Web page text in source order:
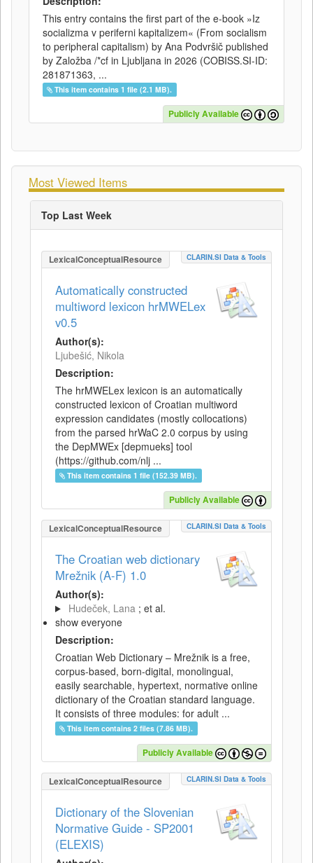
This entry contains the first part of the e-book »Iz
socializma v periferni kapitalizem« (From socialism
to peripheral capitalism) by Ana Podvršič published
by Založba /*cf in Ljubljana in 2026 (COBISS.SI-ID:
281871363, ...
This item contains 1 file (2.1 MB).
Publicly Available
Most Viewed Items
Top Last Week
LexicalConceptualResource CLARIN.SI Data & Tools
Automatically constructed
multiword lexicon hrMWELex
v0.5
Author(s):
Ljubešić, Nikola
Description:
The hrMWELex lexicon is an automatically
constructed lexicon of Croatian multiword
expression candidates (mostly collocations)
from the parsed hrWaC 2.0 corpus by using
the DepMWEx [depmueks] tool
(https://github.com/nlj ...
This item contains 1 file (152.39 MB).
Publicly Available
LexicalConceptualResource CLARIN.SI Data & Tools
The Croatian web dictionary
Mrežnik (A-F) 1.0
Author(s):
Hudeček, Lana ; et al.
show everyone
Description:
Croatian Web Dictionary – Mrežnik is a free,
corpus-based, born-digital, monolingual,
easily searchable, hypertext, normative online
dictionary of the Croatian standard language.
It consists of three modules: for adult ...
This item contains 2 files (7.86 MB).
Publicly Available
LexicalConceptualResource CLARIN.SI Data & Tools
Dictionary of the Slovenian
Normative Guide - SP2001
(ELEXIS)